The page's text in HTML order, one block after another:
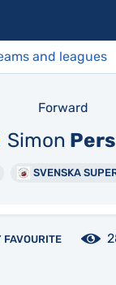
Forward
Simon
SVENSKA
FAVOURITE